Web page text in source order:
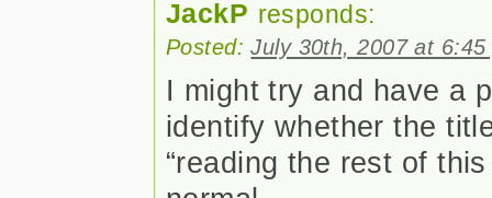
JackP responds:
Posted:July 30th, 2007 at 6:45
I might try and have a
identify whether the
“reading the rest of